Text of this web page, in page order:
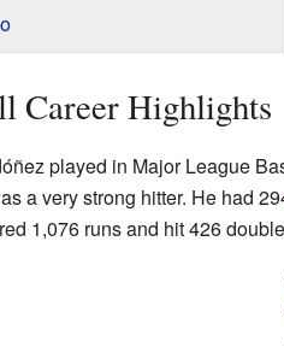
Career Highlights
played in Major League
a very strong hitter. He had
1,076 runs and hit 426